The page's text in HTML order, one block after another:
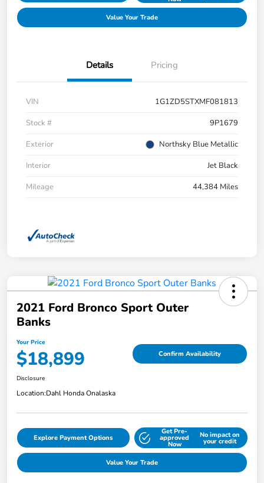
Value Your Trade
Details Pricing
VIN
1G1ZD5STXMF081813
Stock #
9P1679
Exterior
Northsky Blue Metallic
Interior
Jet Black
Mileage
44,384 Miles
2021 Ford Bronco Sport Outer
Banks
Your Price
$18,899 Confirm Availability
Disclosure
Location:Dahl Honda Onalaska
Explore Payment Options
Get Pre-
approved
Now
No impact on
your credit
Value Your Trade